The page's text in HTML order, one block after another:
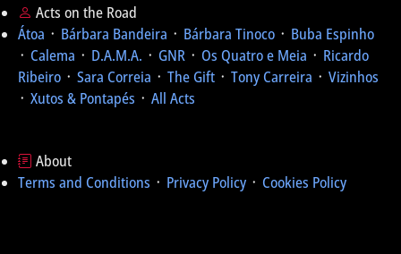
Acts on the Road
Átoa ᛫ Bárbara Bandeira ᛫ Bárbara Tinoco ᛫ Buba Espinho
᛫ Calema ᛫ D.A.M.A. ᛫ GNR ᛫ Os Quatro e Meia ᛫ Ricardo
Ribeiro ᛫ Sara Correia ᛫ The Gift ᛫ Tony Carreira ᛫ Vizinhos
᛫ Xutos & Pontapés ᛫ All Acts
About
Terms and Conditions ᛫ Privacy Policy ᛫ Cookies Policy